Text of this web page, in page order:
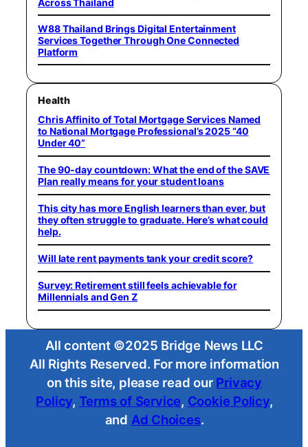
Across Thailand
W88 Thailand Brings Digital Entertainment
Services Together Through One Connected
Platform
Health
Chris Affinito of Total Mortgage Services Named
to National Mortgage Professional’s 2025 “40
Under 40”
The 90-day countdown: What the end of the SAVE
Plan really means for your student loans
This city has more English learners than ever, but
they often struggle to graduate. Here’s what could
help.
Will late rent payments tank your credit score?
Survey: Retirement still feels achievable for
Millennials and Gen Z
All content ©2025 Bridge News LLC
All Rights Reserved. For more information
on this site, please read our Privacy
Policy, Terms of Service, Cookie Policy,
and Ad Choices.